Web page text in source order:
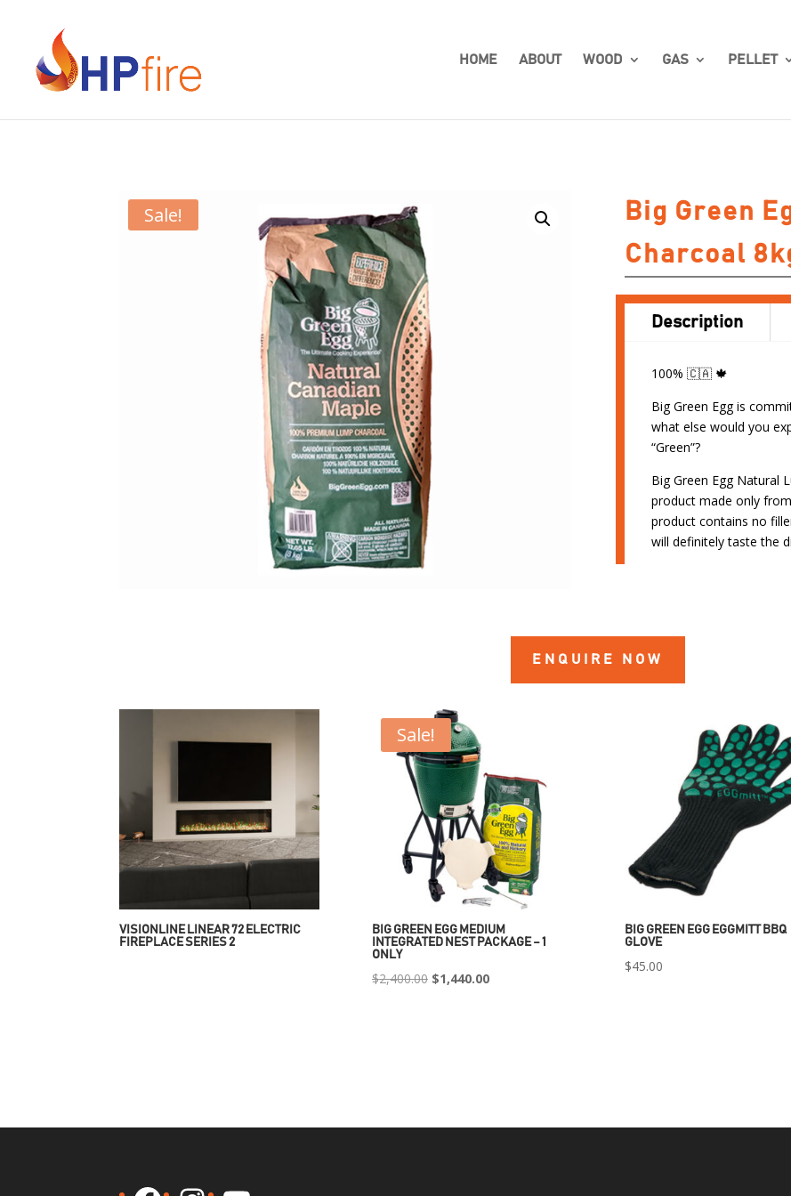
HOME ABOUT WOOD GAS PELLET
Sale!
Big Green
Charcoal
Description
100% 🇨🇦 🍁
Big Green Egg is
what else would you
“Green”?
Big Green Egg Natural
product made only
product contains no
will definitely taste the
ENQUIRE NOW
VISIONLINE LINEAR 72 ELECTRIC
FIREPLACE SERIES 2
Sale!
BIG GREEN EGG MEDIUM
INTEGRATED NEST PACKAGE – 1
ONLY
$2,400.00 Original
$1,440.00Current
BIG GREEN EGG EGGMITT BBQ
GLOVE
$45.00